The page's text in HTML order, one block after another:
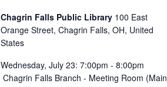
Chagrin Falls Public Library 100 East
Orange Street, Chagrin Falls, OH, United
States
Wednesday, July 23: 7:00pm - 8:00pm
Chagrin Falls Branch - Meeting Room (Main